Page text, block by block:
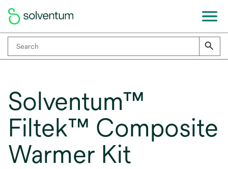
Solventum™
Filtek™ Composite
Warmer Kit